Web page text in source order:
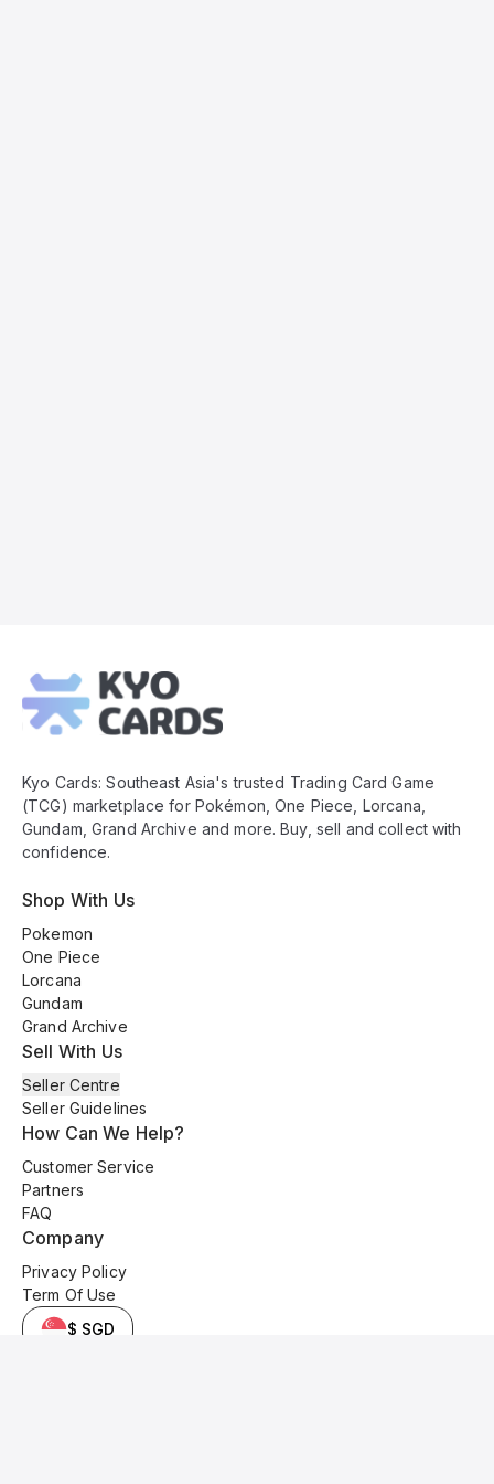
Footer
Kyo Cards: Southeast Asia's trusted Trading Card Game
(TCG) marketplace for Pokémon, One Piece, Lorcana,
Gundam, Grand Archive and more. Buy, sell and collect with
confidence.
Shop With Us
Pokemon
One Piece
Lorcana
Gundam
Grand Archive
Sell With Us
Seller Centre
Seller Guidelines
How Can We Help?
Customer Service
Partners
FAQ
Company
Privacy Policy
Term Of Use
$ SGD